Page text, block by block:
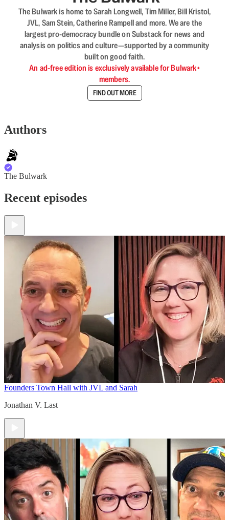
The Bulwark is home to Sarah Longwell, Tim Miller, Bill Kristol,
JVL, Sam Stein, Catherine Rampell and more. We are the
largest pro-democracy bundle on Substack for news and
analysis on politics and culture—supported by a community
built on good faith.
An ad-free edition is exclusively available for Bulwark+
members.
FIND OUT MORE
Authors
The Bulwark
Recent episodes
Founders Town Hall with JVL and Sarah
Jonathan V. Last